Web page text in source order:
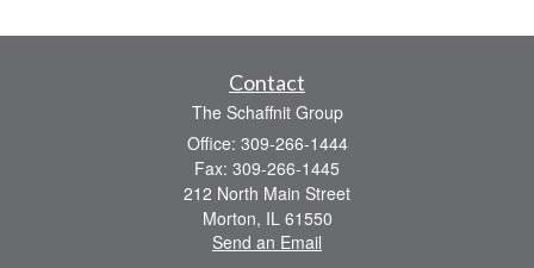
Contact
The Schaffnit Group
Office: 309-266-1444
Fax: 309-266-1445
212 North Main Street
Morton, IL 61550
Send an Email